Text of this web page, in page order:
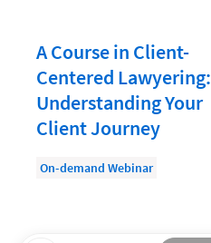
The Future of Law
Wellness and Mental Health
Your Legal Career
A Course in Client-
Centered Lawyering:
Understanding Your
Client Journey
On-demand Webinar